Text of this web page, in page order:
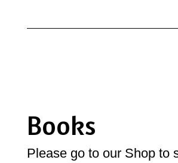
Books
Please go to our Shop to